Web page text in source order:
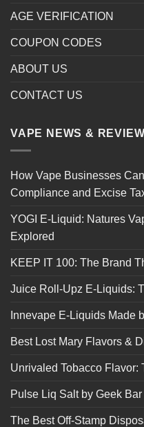
AGE VERIFICATION
COUPON CODES
ABOUT US
CONTACT US
VAPE NEWS &
How Vape Businesses
Compliance and Excise
YOGI E-Liquid: Natures
Explored
KEEP IT 100: The Brand
Juice Roll-Upz E-Liquids:
Innevape E-Liquids Made
Best Lost Mary Flavors &
Unrivaled Tobacco Flavor:
Pulse Liq Salt by Geek
The Best Off-Stamp